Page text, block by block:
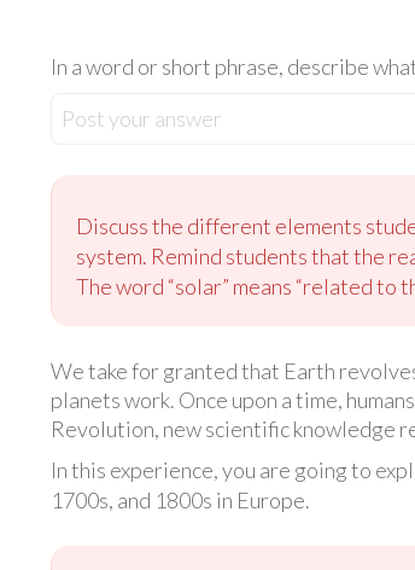
In a word or short phrase, describe
Post your answer
Discuss the different elements
system. Remind students that the
The word “solar” means “related to
We take for granted that Earth
planets work. Once upon a time,
Revolution, new scientific knowledge
In this experience, you are going to
1700s, and 1800s in Europe.